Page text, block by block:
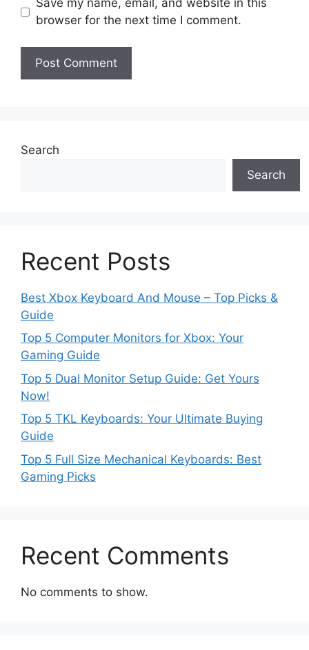
Save my name, email, and website in this
browser for the next time I comment.
Search
Search
Recent Posts
Best Xbox Keyboard And Mouse – Top Picks &
Guide
Top 5 Computer Monitors for Xbox: Your
Gaming Guide
Top 5 Dual Monitor Setup Guide: Get Yours
Now!
Top 5 TKL Keyboards: Your Ultimate Buying
Guide
Top 5 Full Size Mechanical Keyboards: Best
Gaming Picks
Recent Comments
No comments to show.